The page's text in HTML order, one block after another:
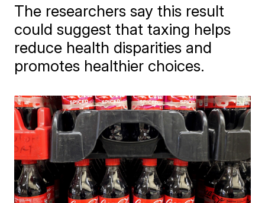
The researchers say this result
could suggest that taxing helps
reduce health disparities and
promotes healthier choices.